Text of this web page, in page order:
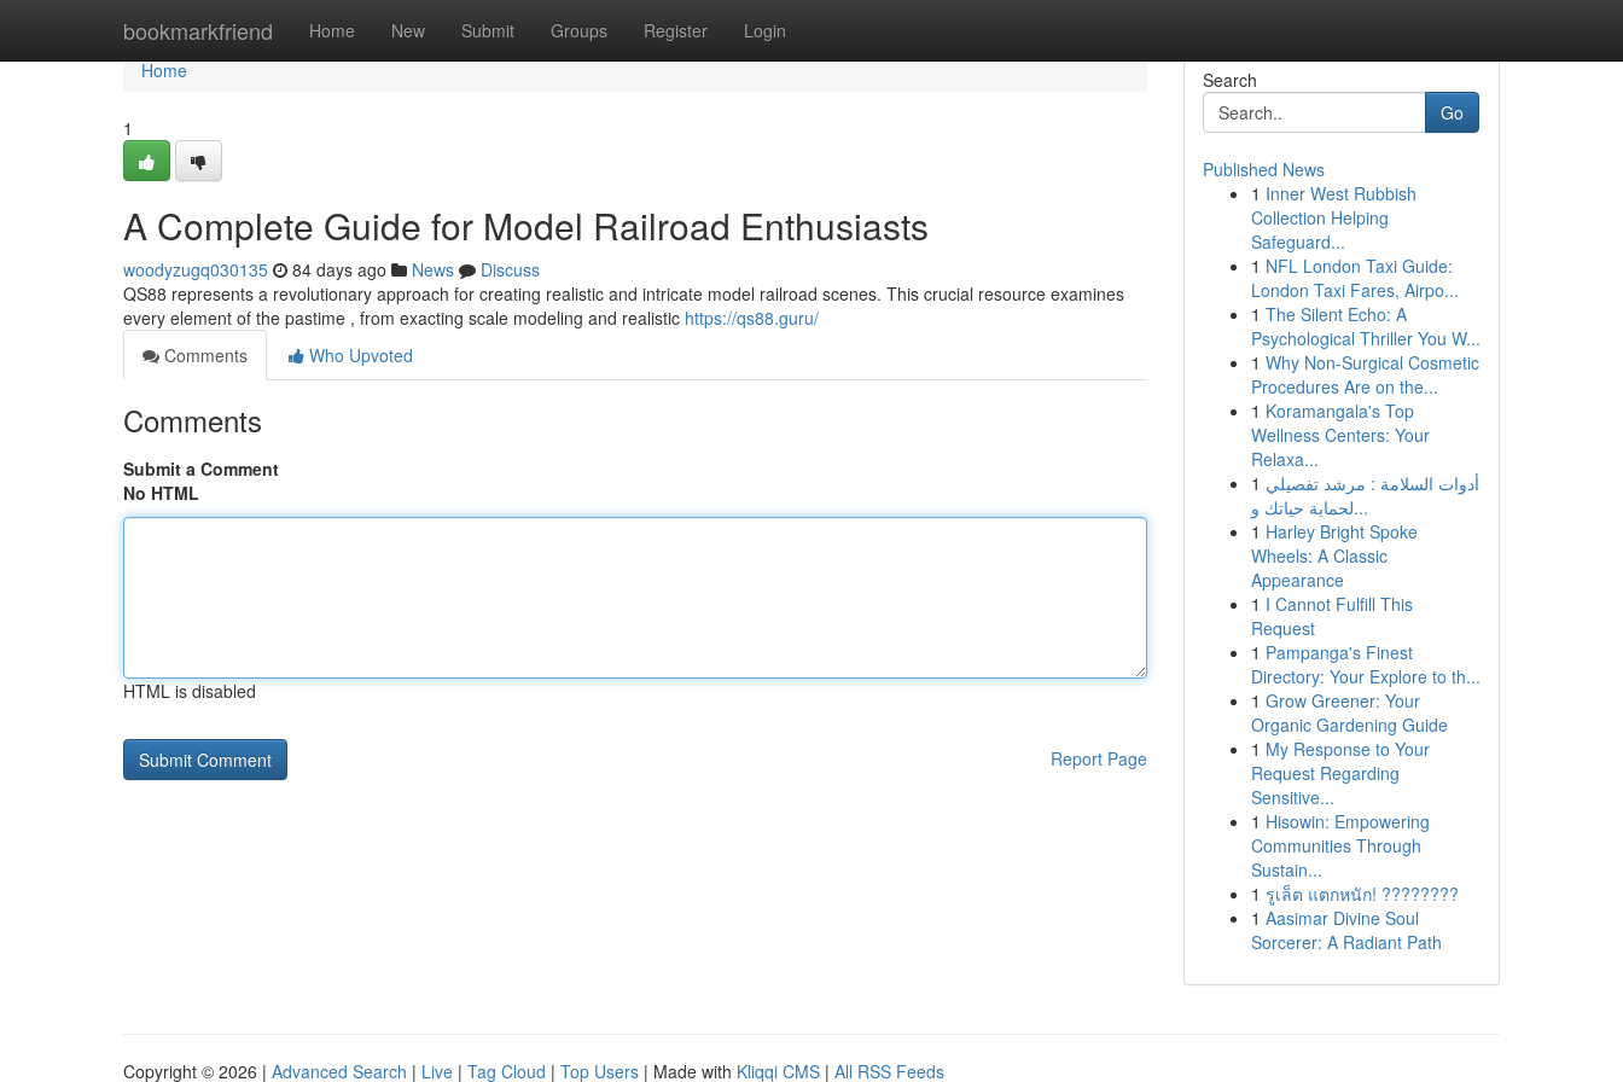
bookmarkfriend Home New Submit Groups Register Login
Home
Home
1
A Complete Guide for Model Railroad Enthusiasts
woodyzugq030135 84 days ago News
Discuss
QS88 represents a revolutionary approach for creating realistic and intricate model railroad scenes. This crucial resource examines
every element of the pastime , from exacting scale modeling and realistic https://qs88.guru/
Comments
Who Upvoted
Comments
Submit a Comment
No HTML
HTML is disabled
Report Page
Search
Go
Published News
1 Inner West Rubbish
Collection Helping
Safeguard...
1 NFL London Taxi Guide:
London Taxi Fares, Airpo...
1 The Silent Echo: A
Psychological Thriller You W...
1 Why Non-Surgical Cosmetic
Procedures Are on the...
1 Koramangala's Top
Wellness Centers: Your
Relaxa...
1 أدوات السلامة : مرشد تفصيلي
لحماية حياتك و...
1 Harley Bright Spoke
Wheels: A Classic
Appearance
1 I Cannot Fulfill This
Request
1 Pampanga's Finest
Directory: Your Explore to th...
1 Grow Greener: Your
Organic Gardening Guide
1 My Response to Your
Request Regarding
Sensitive...
1 Hisowin: Empowering
Communities Through
Sustain...
1 รูเล็ต แตกหนัก! ????????
1 Aasimar Divine Soul
Sorcerer: A Radiant Path
Copyright © 2026 | Advanced Search | Live | Tag Cloud | Top Users | Made with Kliqqi CMS | All RSS Feeds